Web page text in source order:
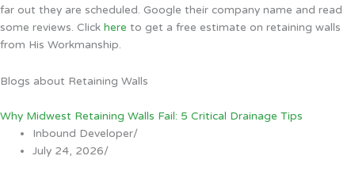
far out they are scheduled. Google their company name and read
some reviews. Click here to get a free estimate on retaining walls
from His Workmanship.
Blogs about Retaining Walls
Why Midwest Retaining Walls Fail: 5 Critical Drainage Tips
Inbound Developer/
July 24, 2026/